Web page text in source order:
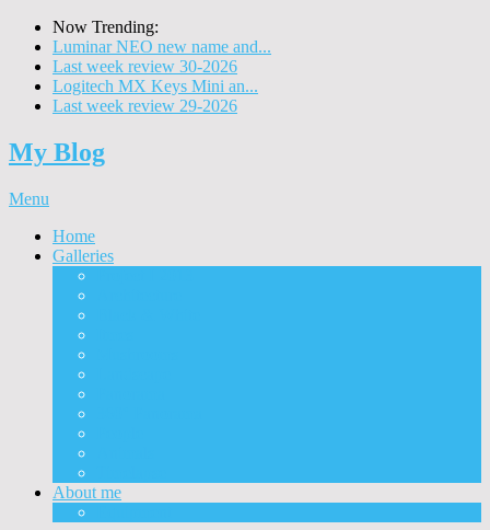
Now Trending:
Luminar NEO new name and...
Last week review 30-2026
Logitech MX Keys Mini an...
Last week review 29-2026
My Blog
Menu
Home
Galleries
About me